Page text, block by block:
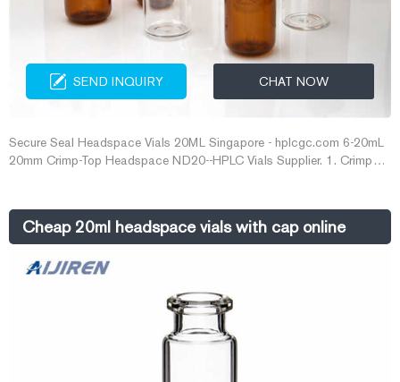
SEND INQUIRY CHAT NOW
Secure Seal Headspace Vials 20ML Singapore - hplcgc.com 6-20mL
20mm Crimp-Top Headspace ND20--HPLC Vials Supplier. 1. Crimp
10/20mL Clear 20mL Clear, Crimp Neck Headspace Vial, ND20 Flat
Bottom, 22.5 Get Price
Cheap 20ml headspace vials with cap online